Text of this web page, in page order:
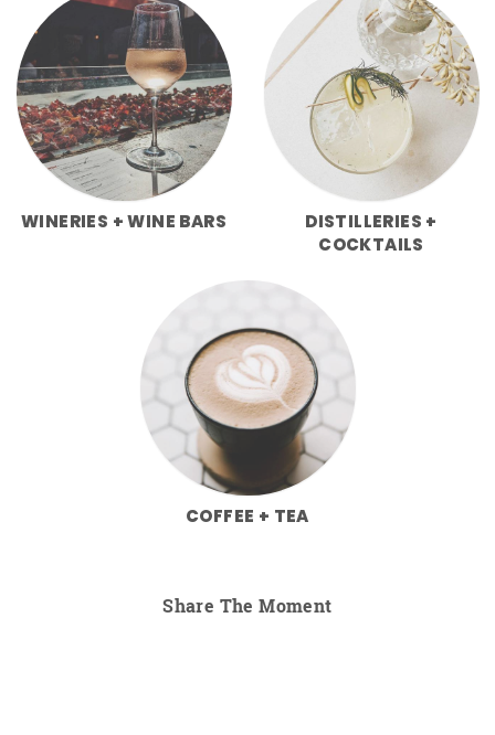
WINERIES + WINE BARS
DISTILLERIES +
COCKTAILS
COFFEE + TEA
Share The Moment